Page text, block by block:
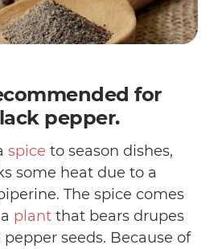
for
pepper.
spice to season dishes,
some heat due to a
The spice comes
plant that bears drupes
seeds. Because of